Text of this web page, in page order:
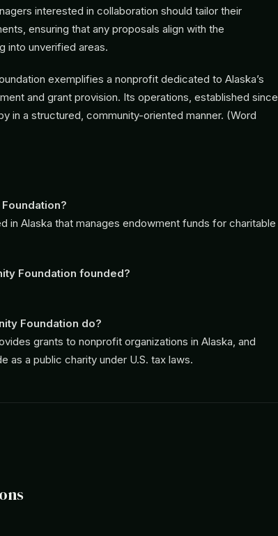
interested in collaboration should tailor their
ensuring that any proposals align with the
into unverified areas.
exemplifies a nonprofit dedicated to Alaska’s
and grant provision. Its operations, established since
in a structured, community-oriented manner. (Word
in Alaska that manages endowment funds for charitable
Foundation founded?
Foundation do?
grants to nonprofit organizations in Alaska, and
as a public charity under U.S. tax laws.